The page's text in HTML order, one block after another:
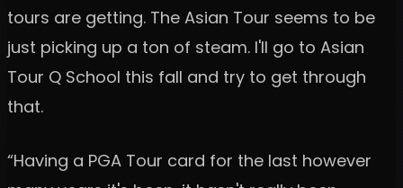
tours are getting. The Asian Tour seems to be
just picking up a ton of steam. I'll go to Asian
Tour Q School this fall and try to get through
that.
“Having a PGA Tour card for the last however